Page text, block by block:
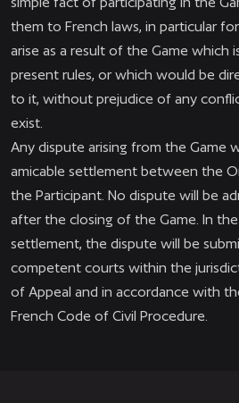
them to French laws, in particular
arise as a result of the Game which
present rules, or which would be
to it, without prejudice of any
exist.
Any dispute arising from the Game
amicable settlement between the
the Participant. No dispute will be
after the closing of the Game. In
settlement, the dispute will be
competent courts within the
of Appeal and in accordance with
French Code of Civil Procedure.